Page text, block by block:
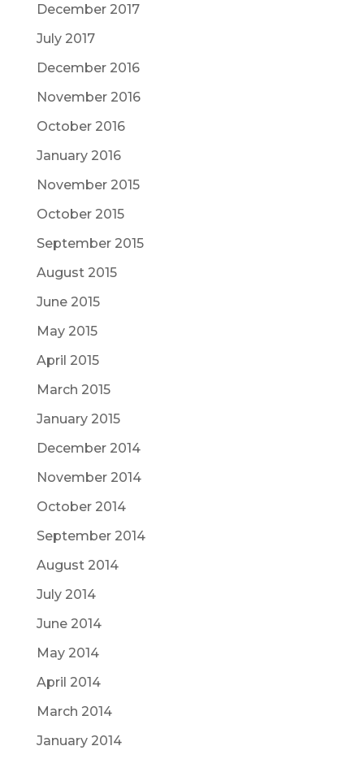
December 2017
July 2017
December 2016
November 2016
October 2016
January 2016
November 2015
October 2015
September 2015
August 2015
June 2015
May 2015
April 2015
March 2015
January 2015
December 2014
November 2014
October 2014
September 2014
August 2014
July 2014
June 2014
May 2014
April 2014
March 2014
January 2014